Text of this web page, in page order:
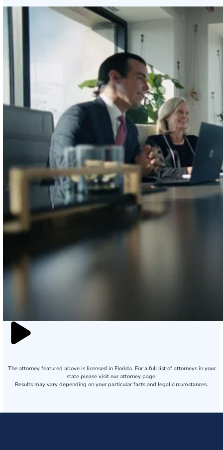
The attorney featured above is licensed in Florida. For a full list of attorneys in your
state please visit our attorney page.
Results may vary depending on your particular facts and legal circumstances.